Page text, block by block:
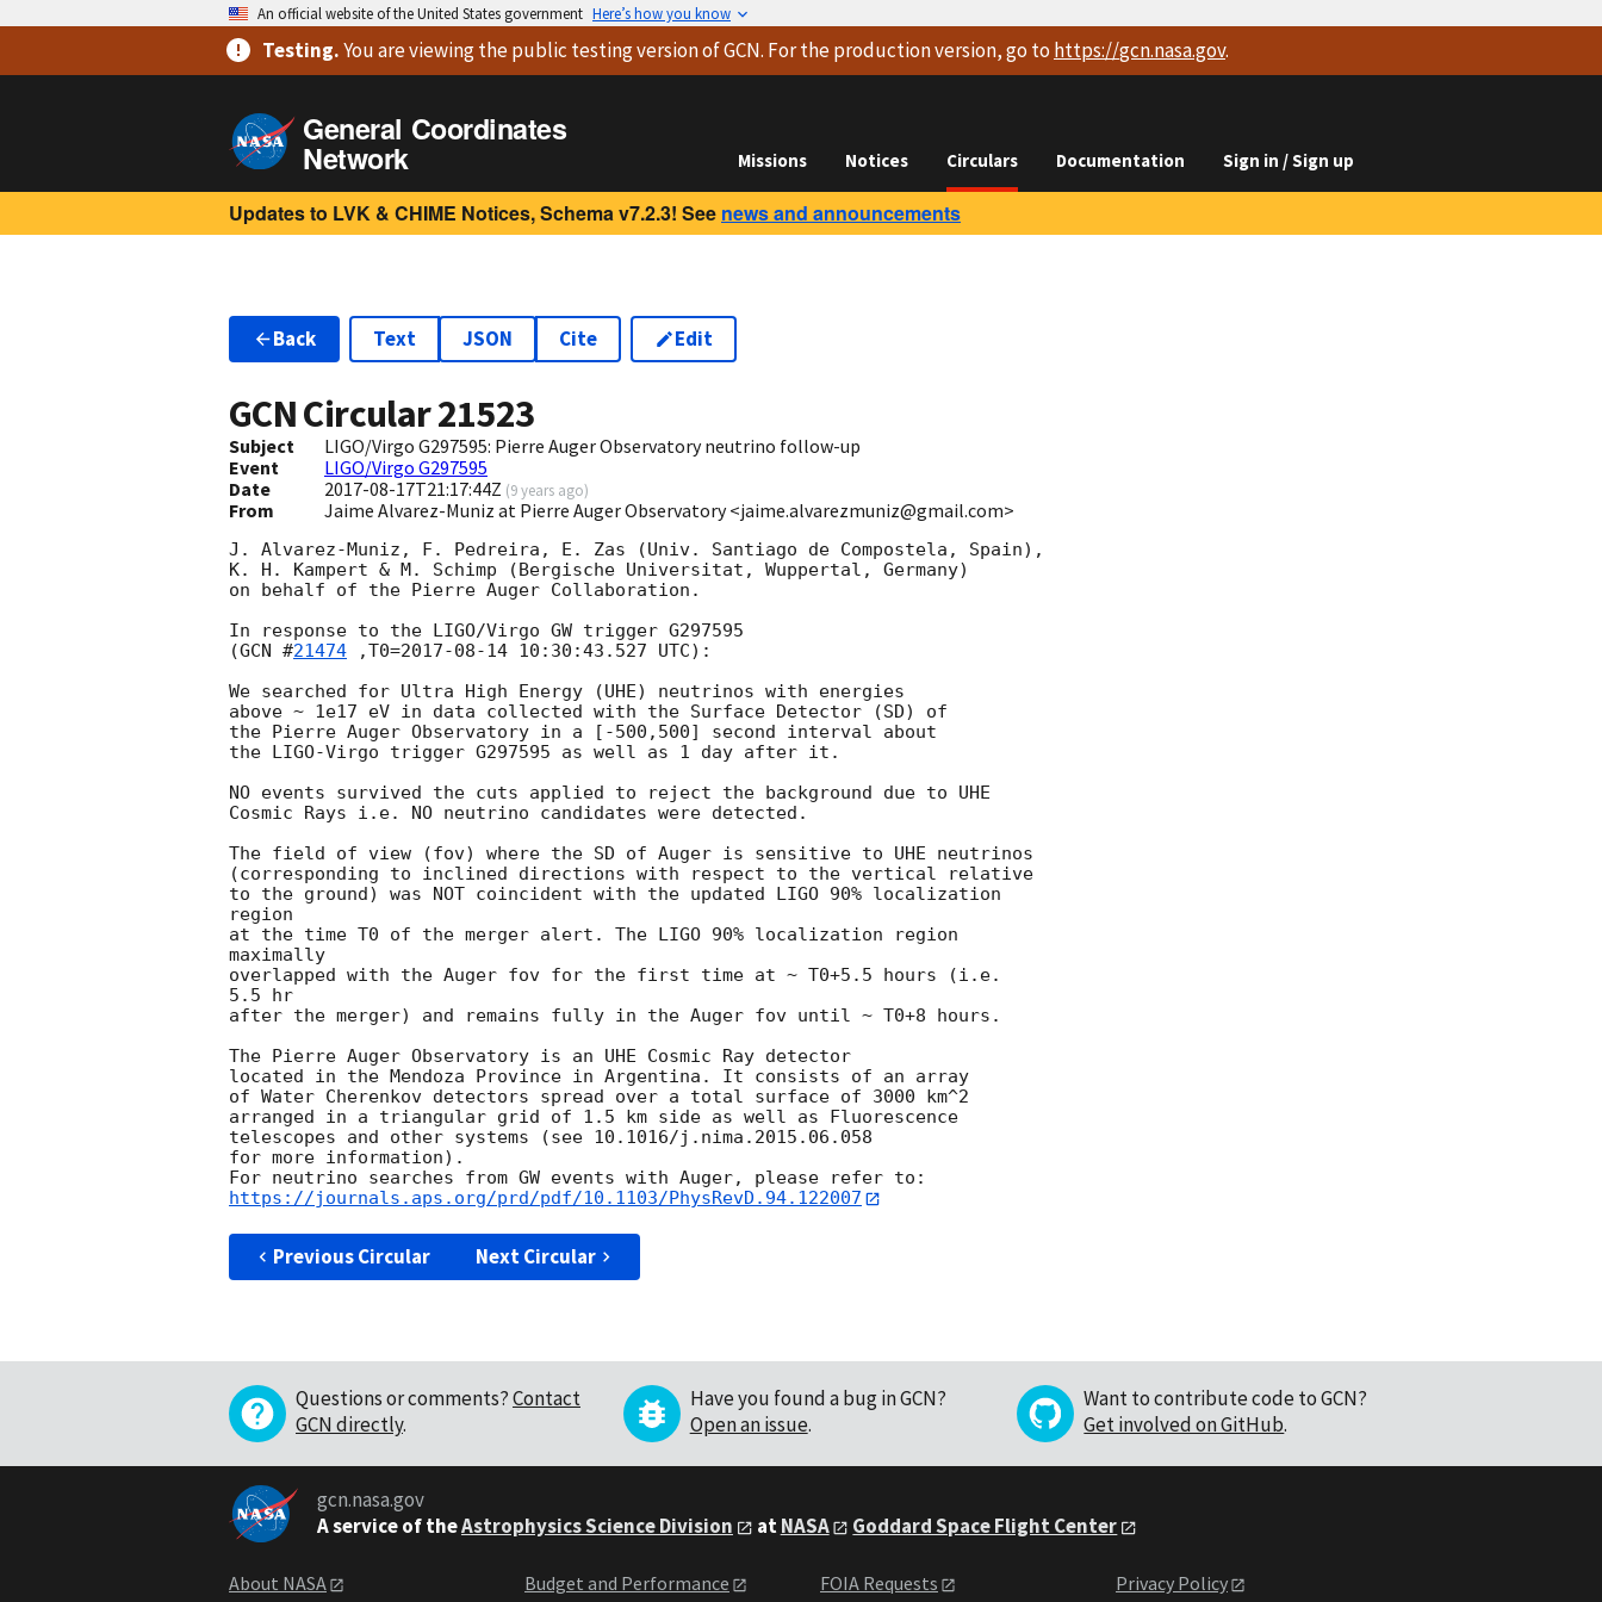
An official website of the United States government Here’s how you know
Testing.You are viewingthe public testing versionof GCN. For the production version, go to https://gcn.nasa.gov.
General Coordinates
Network Missions Notices Circulars Documentation Sign in / Sign up
Updates to LVK & CHIME Notices, Schema v7.2.3! See news and announcements
Back Text JSON Cite Edit
GCN Circular21523
Subject
LIGO/Virgo G297595: Pierre Auger Observatory neutrino follow-up
Event
LIGO/Virgo G297595
Date
2017-08-17T21:17:44Z (9 years ago)
From Jaime Alvarez-Muniz at Pierre Auger Observatory <jaime.alvarezmuniz@gmail.com>
J. Alvarez-Muniz, F. Pedreira, E. Zas (Univ. Santiago de Compostela, Spain),
K. H. Kampert & M. Schimp (Bergische Universitat, Wuppertal, Germany)
on behalf of the Pierre Auger Collaboration.
In response to the LIGO/Virgo GW trigger G297595
(GCN #21474 ,T0=2017-08-14 10:30:43.527 UTC):
We searched for Ultra High Energy (UHE) neutrinos with energies
above ~ 1e17 eV in data collected with the Surface Detector (SD) of
the Pierre Auger Observatory in a [-500,500] second interval about
the LIGO-Virgo trigger G297595 as well as 1 day after it.
NO events survived the cuts applied to reject the background due to UHE
Cosmic Rays i.e. NO neutrino candidates were detected.
The field of view (fov) where the SD of Auger is sensitive to UHE neutrinos
(corresponding to inclined directions with respect to the vertical relative
to the ground) was NOT coincident with the updated LIGO 90% localization
region
at the time T0 of the merger alert. The LIGO 90% localization region
maximally
overlapped with the Auger fov for the first time at ~ T0+5.5 hours (i.e.
5.5 hr
after the merger) and remains fully in the Auger fov until ~ T0+8 hours.
The Pierre Auger Observatory is an UHE Cosmic Ray detector
located in the Mendoza Province in Argentina. It consists of an array
of Water Cherenkov detectors spread over a total surface of 3000 km^2
arranged in a triangular grid of 1.5 km side as well as Fluorescence
telescopes and other systems (see 10.1016/j.nima.2015.06.058
for more information).
https://journals.aps.org/prd/pdf/10.1103/PhysRevD.94.122007
Previous Circular Next Circular
Questions or comments?Contact
GCN directly.
Have you found a bug in GCN?
Open an issue.
Want to contribute code to GCN?
Get involved on GitHub.
gcn.nasa.gov
A service of theAstrophysics Science Division atNASA Goddard Space Flight Center
About NASA Budget and Performance FOIA Requests Privacy Policy